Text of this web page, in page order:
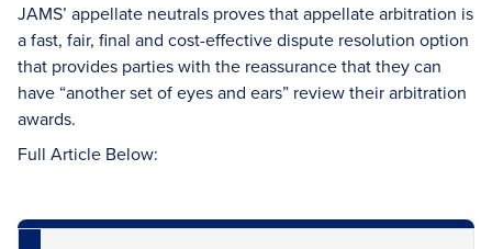
JAMS’ appellate neutrals proves that appellate arbitration is
a fast, fair, final and cost-effective dispute resolution option
that provides parties with the reassurance that they can
have “another set of eyes and ears” review their arbitration
awards.
Full Article Below: